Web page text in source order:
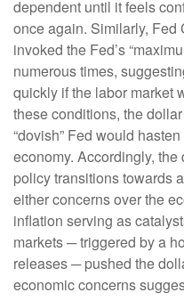
dependent until it feels
once again. Similarly,
invoked the Fed’s
numerous times,
quickly if the labor market
these conditions, the
“dovish” Fed would
economy. Accordingly,
policy transitions towards
either concerns over the
inflation serving as
markets ─ triggered by a
releases ─ pushed the
economic concerns